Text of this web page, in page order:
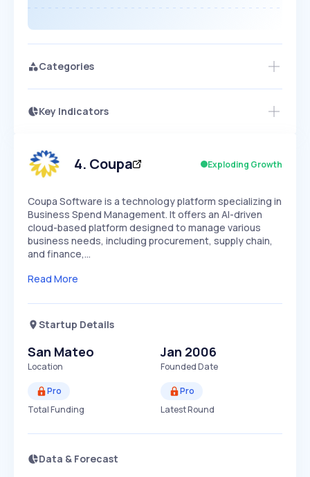
Categories
Key Indicators
Speed
SLOW EXPONENTIAL
Seasonality
4. Coupa Exploding Growth
Coupa Software is a technology platform specializing in
Business Spend Management. It offers an AI-driven
cloud-based platform designed to manage various
business needs, including procurement, supply chain,
and finance,…
Read More
Startup Details
San Mateo
Location
Jan 2006
Founded Date
Pro
Total Funding
Pro
Latest Round
Data & Forecast